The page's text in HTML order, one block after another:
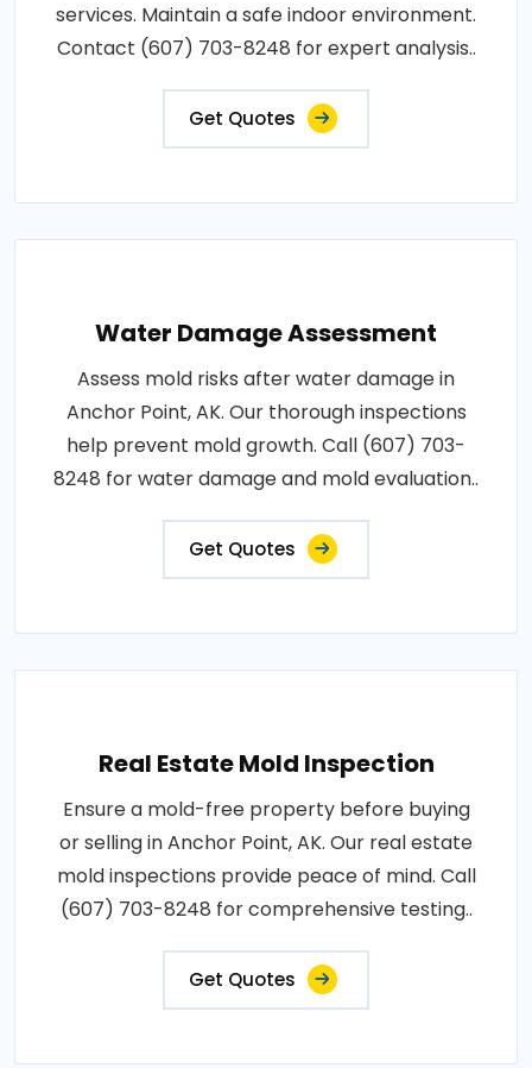
services. Maintain a safe indoor environment.
Contact (607) 703-8248 for expert analysis..
Get Quotes
Water Damage Assessment
Assess mold risks after water damage in
Anchor Point, AK. Our thorough inspections
help prevent mold growth. Call (607) 703-
8248 for water damage and mold evaluation..
Get Quotes
Real Estate Mold Inspection
Ensure a mold-free property before buying
or selling in Anchor Point, AK. Our real estate
mold inspections provide peace of mind. Call
(607) 703-8248 for comprehensive testing..
Get Quotes